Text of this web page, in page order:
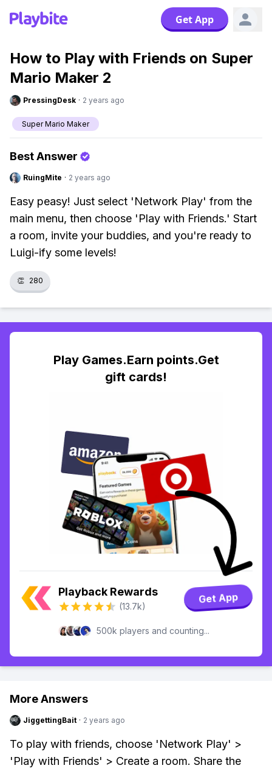
Get App
How to Play with Friends on Super
Mario Maker 2
PressingDesk · 2 years ago
Super Mario Maker
Best Answer
RuingMite · 2 years ago
Easy peasy! Just select 'Network Play' from the
main menu, then choose 'Play with Friends.' Start
a room, invite your buddies, and you're ready to
Luigi-ify some levels!
👏 280
Play Games.Earn points.Get
gift cards!
Playback Rewards
(13.7k)
Get App
500k players and counting...
More Answers
JiggettingBait · 2 years ago
To play with friends, choose 'Network Play' >
'Play with Friends' > Create a room. Share the